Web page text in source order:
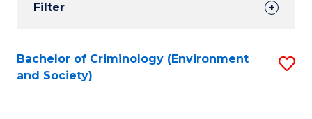
Results
Filter
Search
Results
Bachelor of Criminology (Environment
and Society)